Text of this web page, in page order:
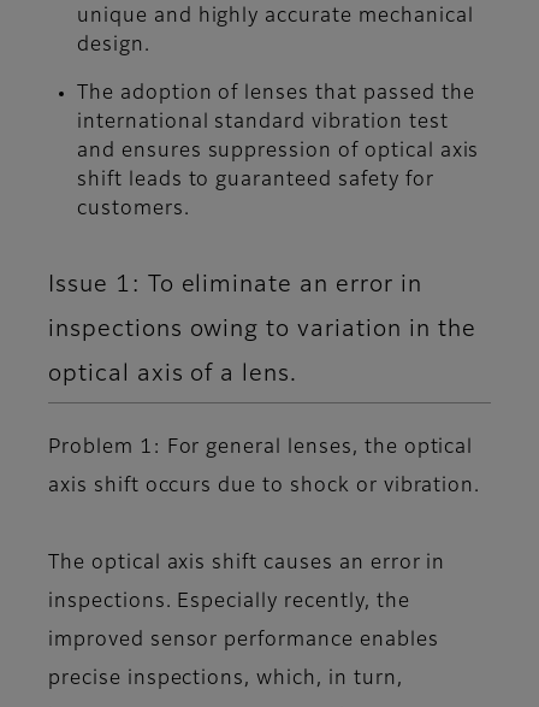
unique and highly accurate mechanical
design.
The adoption of lenses that passed the
international standard vibration test
and ensures suppression of optical axis
shift leads to guaranteed safety for
customers.
Issue 1: To eliminate an error in
inspections owing to variation in the
optical axis of a lens.
Problem 1: For general lenses, the optical
axis shift occurs due to shock or vibration.
The optical axis shift causes an error in
inspections. Especially recently, the
improved sensor performance enables
precise inspections, which, in turn,